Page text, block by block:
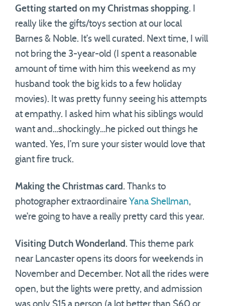
Getting started on my Christmas shopping. I
really like the gifts/toys section at our local
Barnes & Noble. It’s well curated. Next time, I will
not bring the 3-year-old (I spent a reasonable
amount of time with him this weekend as my
husband took the big kids to a few holiday
movies). It was pretty funny seeing his attempts
at empathy. I asked him what his siblings would
want and…shockingly…he picked out things he
wanted. Yes, I’m sure your sister would love that
giant fire truck.
Making the Christmas card . Thanks to
photographer extraordinaire Yana Shellman,
we’re going to have a really pretty card this year.
Visiting Dutch Wonderland . This theme park
near Lancaster opens its doors for weekends in
November and December. Not all the rides were
open, but the lights were pretty, and admission